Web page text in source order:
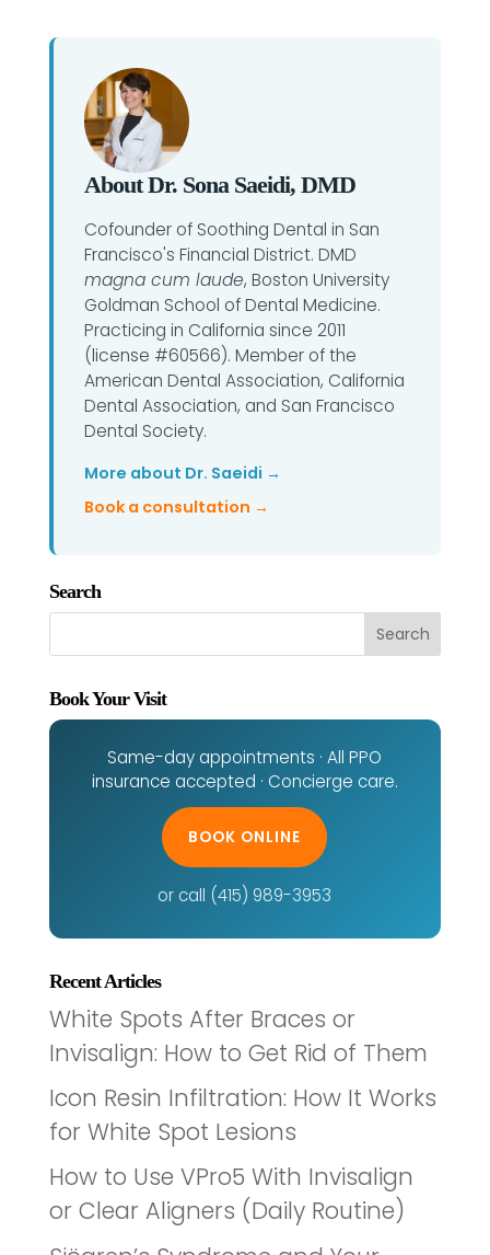
About Dr. Sona Saeidi, DMD
Cofounder of Soothing Dental in San
Francisco's Financial District. DMD
magna cum laude, Boston University
Goldman School of Dental Medicine.
Practicing in California since 2011
(license #60566). Member of the
American Dental Association, California
Dental Association, and San Francisco
Dental Society.
More about Dr. Saeidi →
Book a consultation →
Search
Book Your Visit
Same-day appointments · All PPO
insurance accepted · Concierge care.
BOOK ONLINE
or call (415) 989-3953
Recent Articles
White Spots After Braces or
Invisalign: How to Get Rid of Them
Icon Resin Infiltration: How It Works
for White Spot Lesions
How to Use VPro5 With Invisalign
or Clear Aligners (Daily Routine)